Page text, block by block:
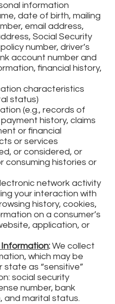
information
date of birth, mailing
email address,
Social Security
number, driver’s
account number and
financial history,
characteristics
status)
(e.g., records of
history, claims
or financial
or services
or considered, or
consuming histories or
network activity
your interaction with
history, cookies,
on a consumer’s
application, or
Information:We collect
which may be
as “sensitive”
social security
number, bank
and marital status.